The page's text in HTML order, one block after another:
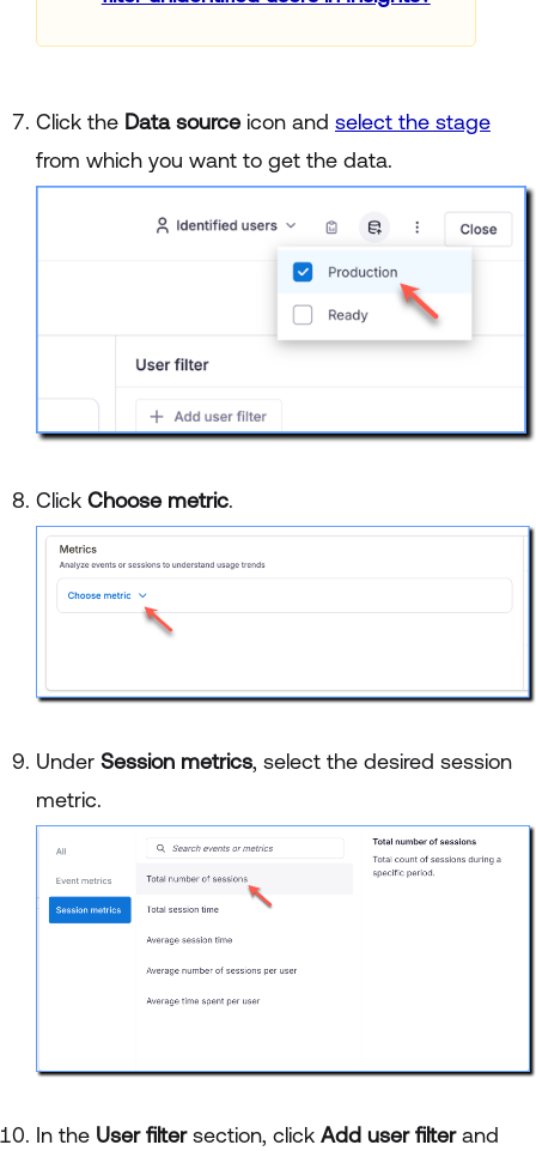
Click the Data sourceicon and select the stage
from which you want to get the data.
Click Choose metric.
Under Session metrics, select the desired session
metric.
In the User filtersection, click Add user filterand